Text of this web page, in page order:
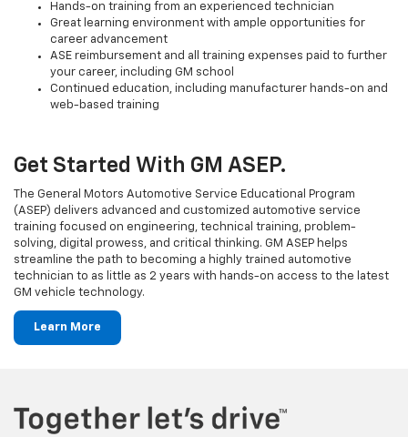
Hands-on training from an experienced technician
Great learning environment with ample opportunities for
career advancement
ASE reimbursement and all training expenses paid to further
your career, including GM school
Continued education, including manufacturer hands-on and
web-based training
Get Started With GM ASEP.
The General Motors Automotive Service Educational Program
(ASEP) delivers advanced and customized automotive service
training focused on engineering, technical training, problem-
solving, digital prowess, and critical thinking. GM ASEP helps
streamline the path to becoming a highly trained automotive
technician to as little as 2 years with hands-on access to the latest
GM vehicle technology.
Learn More